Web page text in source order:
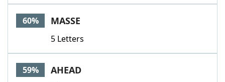
60% MASSE
5 Letters
59% AHEAD